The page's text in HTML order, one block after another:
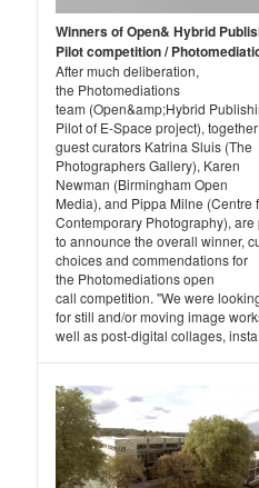
Winners of Open& Hybrid
Pilot competition /
After much deliberation,
the Photomediations
team (Open&amp;Hybrid
Pilot of E-Space project),
guest curators Katrina Sluis (The
Photographers Gallery), Karen
Newman (Birmingham Open
Media), and Pippa Milne (Centre
Contemporary Photography), are
to announce the overall winner,
choices and commendations for
the Photomediations open
call competition. "We were
for still and/or moving image
well as post-digital collages,